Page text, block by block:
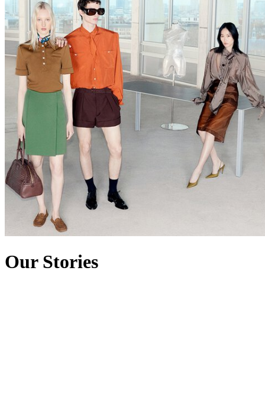
Our Stories